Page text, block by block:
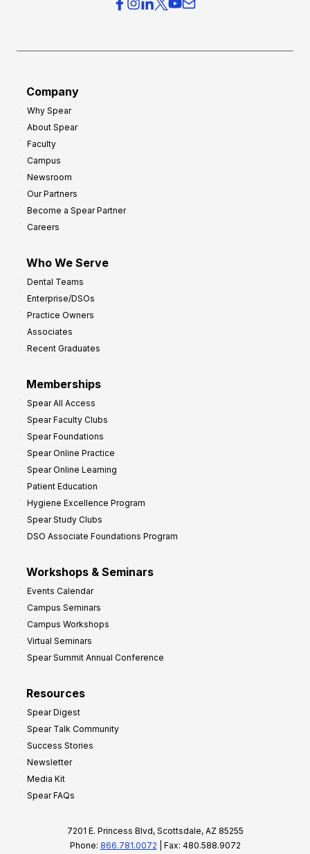
Company
Why Spear
About Spear
Faculty
Campus
Newsroom
Our Partners
Become a Spear Partner
Careers
Who We Serve
Dental Teams
Enterprise/DSOs
Practice Owners
Associates
Recent Graduates
Memberships
Spear All Access
Spear Faculty Clubs
Spear Foundations
Spear Online Practice
Spear Online Learning
Patient Education
Hygiene Excellence Program
Spear Study Clubs
DSO Associate Foundations Program
Workshops & Seminars
Events Calendar
Campus Seminars
Campus Workshops
Virtual Seminars
Spear Summit Annual Conference
Resources
Spear Digest
Spear Talk Community
Success Stories
Newsletter
Media Kit
Spear FAQs
7201 E. Princess Blvd, Scottsdale, AZ 85255
Phone: 866.781.0072 | Fax: 480.588.9072